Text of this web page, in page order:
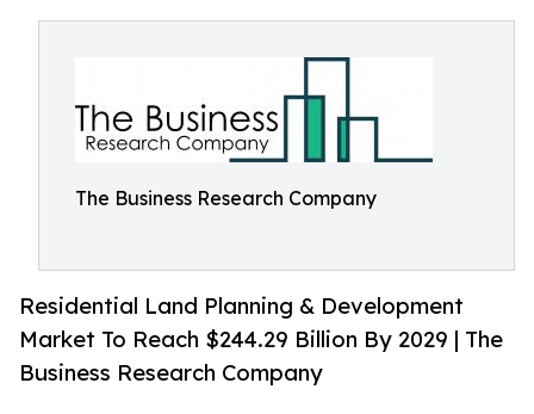
The Business Research Company
Residential Land Planning & Development
Market To Reach $244.29 Billion By 2029 | The
Business Research Company